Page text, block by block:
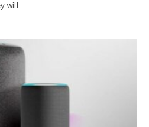
will…